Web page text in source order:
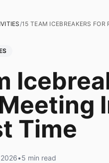
/15 TEAM ICEBREAKERS
Time
•5 min read